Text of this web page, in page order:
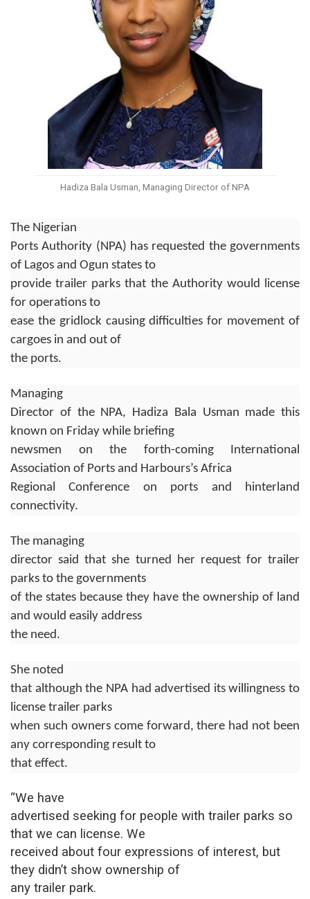
Hadiza Bala Usman, Managing Director of NPA
The Nigerian
Ports Authority (NPA) has requested the governments
of Lagos and Ogun states to
provide trailer parks that the Authority would license
for operations to
ease the gridlock causing difficulties for movement of
cargoes in and out of
the ports.
Managing
Director of the NPA, Hadiza Bala Usman made this
known on Friday while briefing
newsmen on the forth-coming International
Association of Ports and Harbours’s Africa
Regional Conference on ports and hinterland
connectivity.
The managing
director said that she turned her request for trailer
parks to the governments
of the states because they have the ownership of land
and would easily address
the need.
She noted
that although the NPA had advertised its willingness to
license trailer parks
when such owners come forward, there had not been
any corresponding result to
that effect.
“We have
advertised seeking for people with trailer parks so
that we can license. We
received about four expressions of interest, but
they didn’t show ownership of
any trailer park.